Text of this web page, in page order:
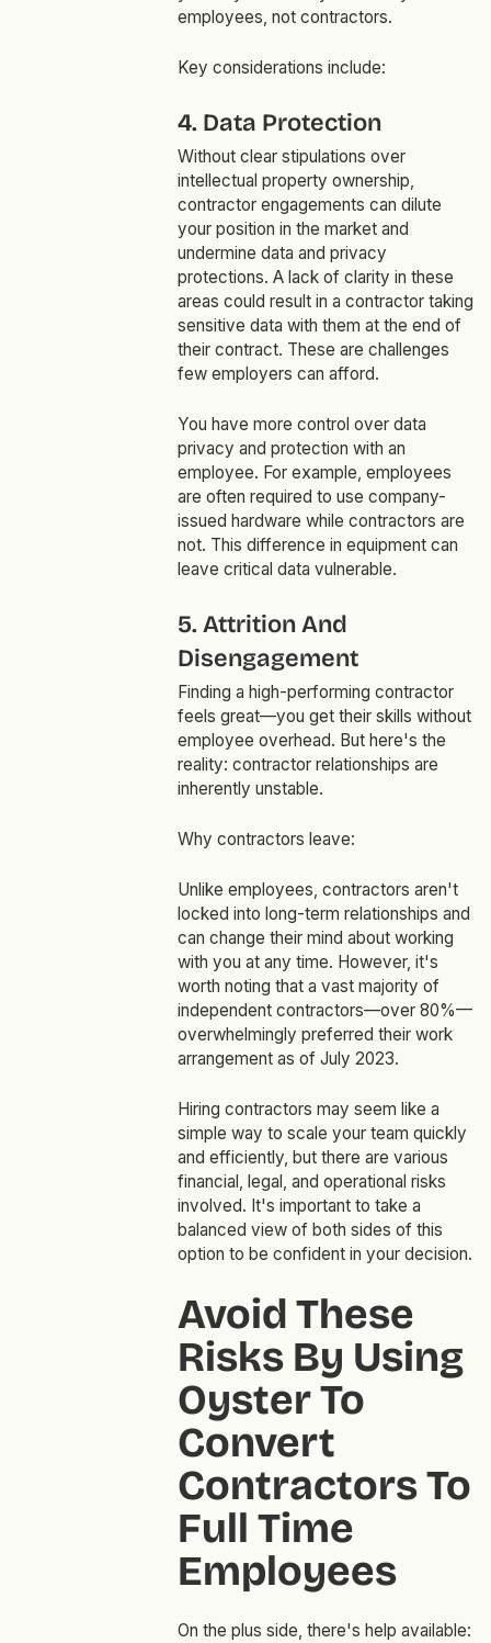
employees, not contractors.
Key considerations include:
4. Data Protection
Without clear stipulations over
intellectual property ownership,
contractor engagements can dilute
your position in the market and
undermine data and privacy
protections. A lack of clarity in these
areas could result in a contractor taking
sensitive data with them at the end of
their contract. These are challenges
few employers can afford.
You have more control over data
privacy and protection with an
employee. For example, employees
are often required to use company-
issued hardware while contractors are
not. This difference in equipment can
leave critical data vulnerable.
5. Attrition And
Disengagement
Finding a high-performing contractor
feels great—you get their skills without
employee overhead. But here's the
reality: contractor relationships are
inherently unstable.
Why contractors leave:
Unlike employees, contractors aren't
locked into long-term relationships and
can change their mind about working
with you at any time. However, it's
worth noting that a vast majority of
independent contractors—over 80%—
overwhelmingly preferred their work
arrangement as of July 2023.
Hiring contractors may seem like a
simple way to scale your team quickly
and efficiently, but there are various
financial, legal, and operational risks
involved. It's important to take a
balanced view of both sides of this
option to be confident in your decision.
Avoid These
Risks By Using
Oyster To
Convert
Contractors To
Full Time
Employees
On the plus side, there's help available: